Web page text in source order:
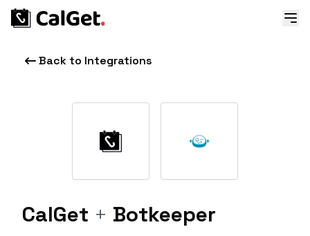
Back to Integrations
CalGet + Botkeeper